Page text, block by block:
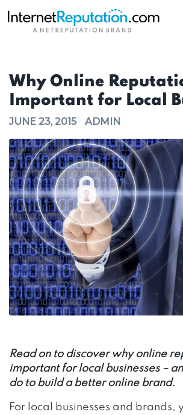
Why Online
Important for Local
JUNE 23, 2015 ADMIN
Read on to discover why online
important for local businesses –
do to build a better online brand.
For local businesses and brands,